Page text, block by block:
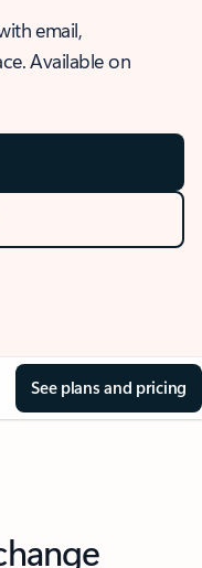
email,
Available on
See plans and pricing